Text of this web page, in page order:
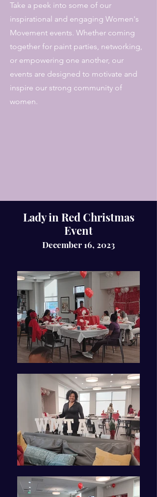
Take a peek into some of our
inspirational and engaging Women's
Movement events. Whether coming
together for paint parties, networking,
or empowering one another, our
events are designed to motivate and
inspire our strong community of
women.
Lady in Red Christmas
Event
December 16, 2023